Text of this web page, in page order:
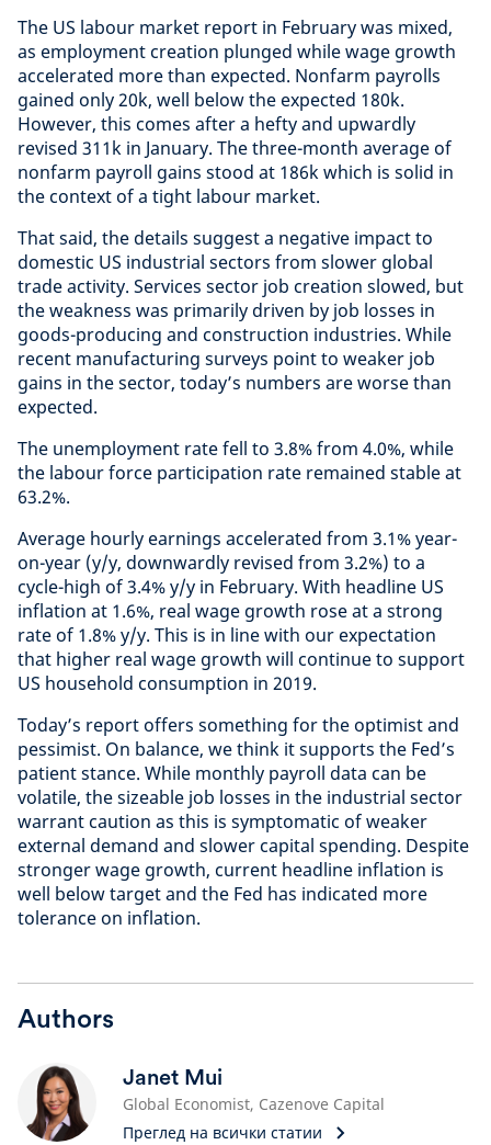
The US labour market report in February was mixed,
as employment creation plunged while wage growth
accelerated more than expected. Nonfarm payrolls
gained only 20k, well below the expected 180k.
However, this comes after a hefty and upwardly
revised 311k in January. The three-month average of
nonfarm payroll gains stood at 186k which is solid in
the context of a tight labour market.
That said, the details suggest a negative impact to
domestic US industrial sectors from slower global
trade activity. Services sector job creation slowed, but
the weakness was primarily driven by job losses in
goods-producing and construction industries. While
recent manufacturing surveys point to weaker job
gains in the sector, today’s numbers are worse than
expected.
The unemployment rate fell to 3.8% from 4.0%, while
the labour force participation rate remained stable at
63.2%.
Average hourly earnings accelerated from 3.1% year-
on-year (y/y, downwardly revised from 3.2%) to a
cycle-high of 3.4% y/y in February. With headline US
inflation at 1.6%, real wage growth rose at a strong
rate of 1.8% y/y. This is in line with our expectation
that higher real wage growth will continue to support
US household consumption in 2019.
Today’s report offers something for the optimist and
pessimist. On balance, we think it supports the Fed’s
patient stance. While monthly payroll data can be
volatile, the sizeable job losses in the industrial sector
warrant caution as this is symptomatic of weaker
external demand and slower capital spending. Despite
stronger wage growth, current headline inflation is
well below target and the Fed has indicated more
tolerance on inflation.
Authors
Janet Mui
Global Economist, Cazenove Capital
Преглед на всички статии